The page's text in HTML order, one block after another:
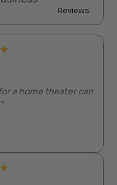
Reviews
★
a home theater can
★